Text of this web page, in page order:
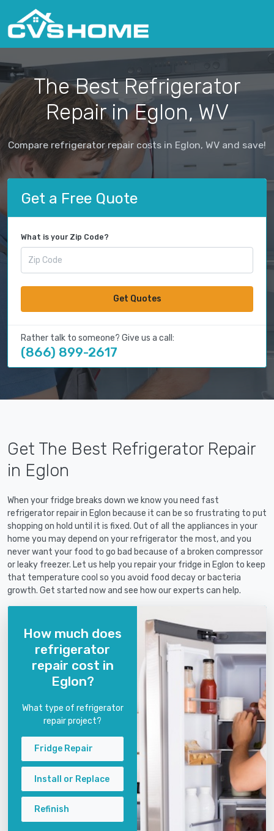
The Best Refrigerator
Repair in Eglon, WV
Compare refrigerator repair costs in Eglon, WV and save!
Get a Free Quote
What is your Zip Code?
Get Quotes
Rather talk to someone? Give us a call:
(866) 899-2617
Get The Best Refrigerator Repair
in Eglon
When your fridge breaks down we know you need fast
refrigerator repair in Eglon because it can be so frustrating to put
shopping on hold until it is fixed. Out of all the appliances in your
home you may depend on your refrigerator the most, and you
never want your food to go bad because of a broken compressor
or leaky freezer. Let us help you repair your fridge in Eglon to keep
that temperature cool so you avoid food decay or bacteria
growth. Get started now and see how our experts can help.
How much does
refrigerator
repair cost in
Eglon?
What type of refrigerator
repair project?
Fridge Repair
Install or Replace
Refinish